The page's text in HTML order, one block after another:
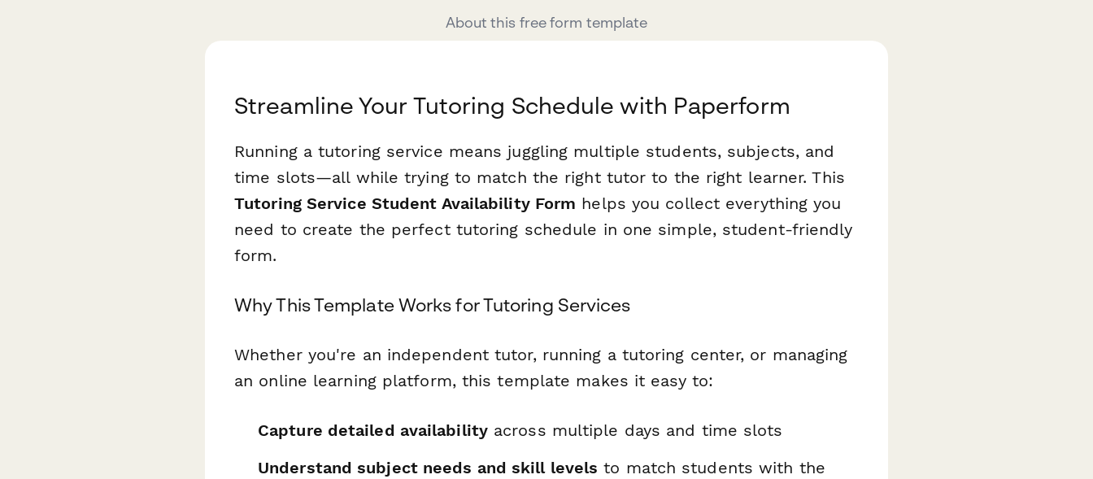
About this free form template
Streamline Your Tutoring Schedule with Paperform
Running a tutoring service means juggling multiple students, subjects, and
time slots—all while trying to match the right tutor to the right learner. This
Tutoring Service Student Availability Form helps you collect everything you
need to create the perfect tutoring schedule in one simple, student-friendly
form.
Why This Template Works for Tutoring Services
Whether you're an independent tutor, running a tutoring center, or managing
an online learning platform, this template makes it easy to:
Capture detailed availabilityacross multiple days and time slots
Understand subject needs and skill levels to match students with the